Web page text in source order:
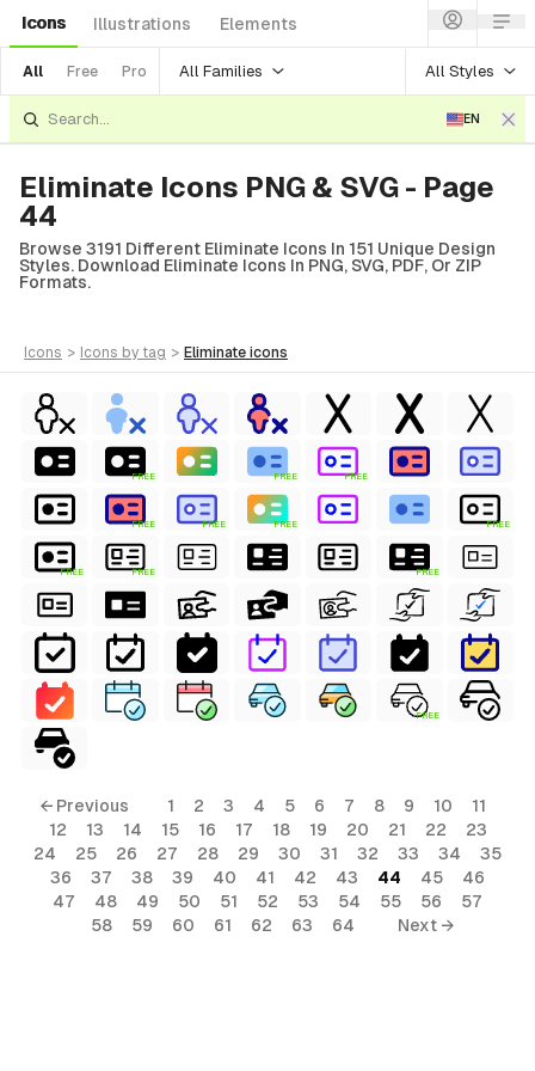
Icons Illustrations Elements
All Free Pro All Families All Styles
EN
Eliminate Icons PNG & SVG - Page
44
Browse 3191 Different Eliminate Icons In 151 Unique Design
Styles. Download Eliminate Icons In PNG, SVG, PDF, Or ZIP
Formats.
icons > icons by tag > eliminate icons
FREE FREE FREE
FREE FREE FREE FREE
FREE FREE FREE
FREE
← Previous 1 2 3 4 5 6 7 8 9 10
11
12
13 14 15 16 17 18 19 20 21 22
23
24
25 26 27 28 29 30 31 32 33 34
35
36
37 38 39 40 41 42 43 44 45
46
47
48 49 50 51 52 53 54 55 56
57
58
59 60 61 62 63 64 Next →